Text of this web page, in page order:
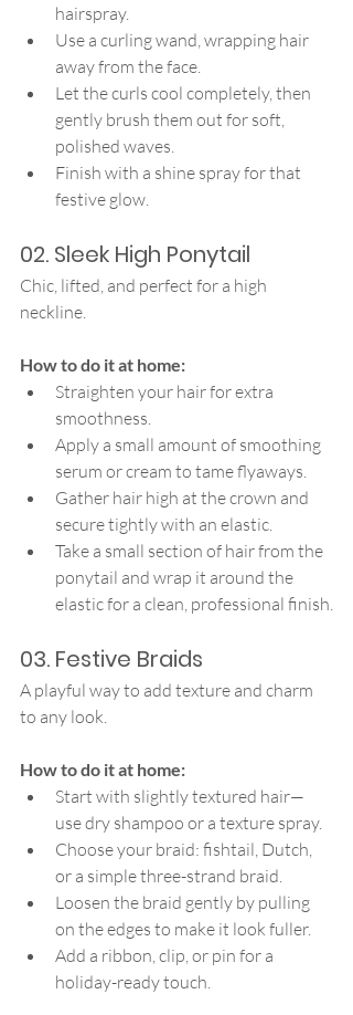
hairspray.
Use a curling wand, wrapping hair
away from the face.
Let the curls cool completely, then
gently brush them out for soft,
polished waves.
Finish with a shine spray for that
festive glow.
02. Sleek High Ponytail
Chic, lifted, and perfect for a high
neckline.
How to do it at home:
Straighten your hair for extra
smoothness.
Apply a small amount of smoothing
serum or cream to tame flyaways.
Gather hair high at the crown and
secure tightly with an elastic.
Take a small section of hair from the
ponytail and wrap it around the
elastic for a clean, professional finish.
03. Festive Braids
A playful way to add texture and charm
to any look.
How to do it at home:
Start with slightly textured hair—
use dry shampoo or a texture spray.
Choose your braid: fishtail, Dutch,
or a simple three-strand braid.
Loosen the braid gently by pulling
on the edges to make it look fuller.
Add a ribbon, clip, or pin for a
holiday-ready touch.